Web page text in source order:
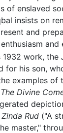
of enslaved
insists on
and
1932 work, the
for his son,
examples of
The Divine
Zinda Rud ("A
master,"